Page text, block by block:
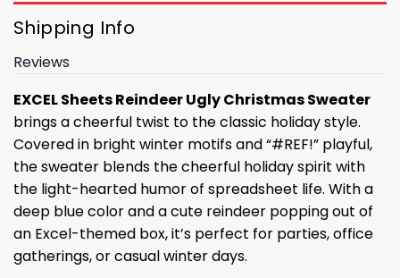
Shipping Info
Reviews
EXCEL Sheets Reindeer Ugly Christmas Sweater
brings a cheerful twist to the classic holiday style.
Covered in bright winter motifs and “#REF!” playful,
the sweater blends the cheerful holiday spirit with
the light-hearted humor of spreadsheet life. With a
deep blue color and a cute reindeer popping out of
an Excel-themed box, it’s perfect for parties, office
gatherings, or casual winter days.